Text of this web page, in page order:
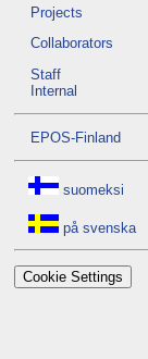
Projects
Collaborators
Staff
Internal
EPOS-Finland
suomeksi
på svenska
Cookie Settings